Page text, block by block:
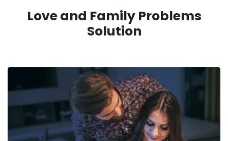
Love and Family Problems
Solution